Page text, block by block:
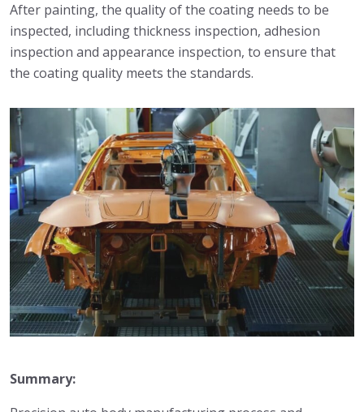
After painting, the quality of the coating needs to be
inspected, including thickness inspection, adhesion
inspection and appearance inspection, to ensure that
the coating quality meets the standards.
Summary: